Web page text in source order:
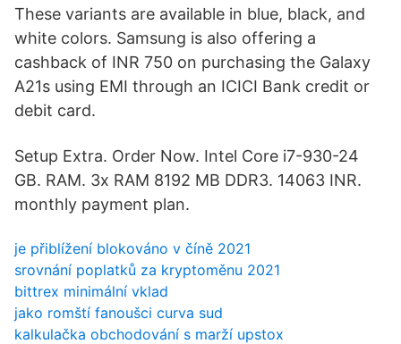
These variants are available in blue, black, and
white colors. Samsung is also offering a
cashback of INR 750 on purchasing the Galaxy
A21s using EMI through an ICICI Bank credit or
debit card.
Setup Extra. Order Now. Intel Core i7-930-24
GB. RAM. 3x RAM 8192 MB DDR3. 14063 INR.
monthly payment plan.
je přiblížení blokováno v číně 2021
srovnání poplatků za kryptoměnu 2021
bittrex minimální vklad
jako romští fanoušci curva sud
kalkulačka obchodování s marží upstox